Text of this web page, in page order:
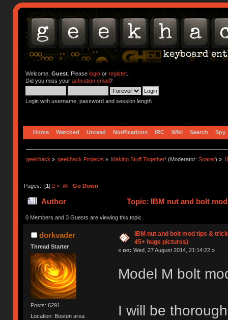
Welcome, Guest. Please loginor register.
Did you miss your activation email?
Login with username, password and session length
Home Watched Unread Notifications IRC Wiki Search Spy
geekhack » geekhack Projects » Making Stuff Together! (Moderator:Soarer) »
Pages: [1] 2 » All Go Down
Author
Topic: IBM nut and bolt
times)
0 Members and 3 Guests are viewing this topic.
dorkvader
Thread Starter
Posts: 6291
Location: Boston area
IBM nut and bolt mod tips &
45+ huge pictures)
« on: Wed, 27 August 2014, 21:14:22 »
Model M bolt
I will be